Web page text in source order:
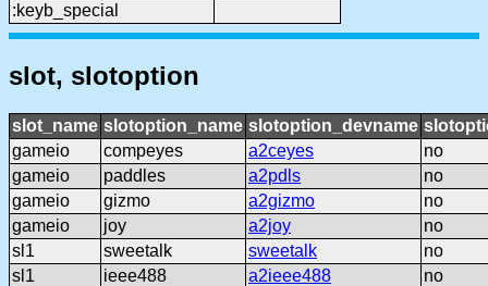
:keyb_special
slot, slotoption
slot_name slotoption_name slotoption_devname
gameio
compeyes a2ceyes
no
gameio
paddles a2pdls
no
gameio
gizmo a2gizmo
no
gameio
joy a2joy
no
sl1
sweetalk sweetalk
no
sl1
ieee488 a2ieee488
no